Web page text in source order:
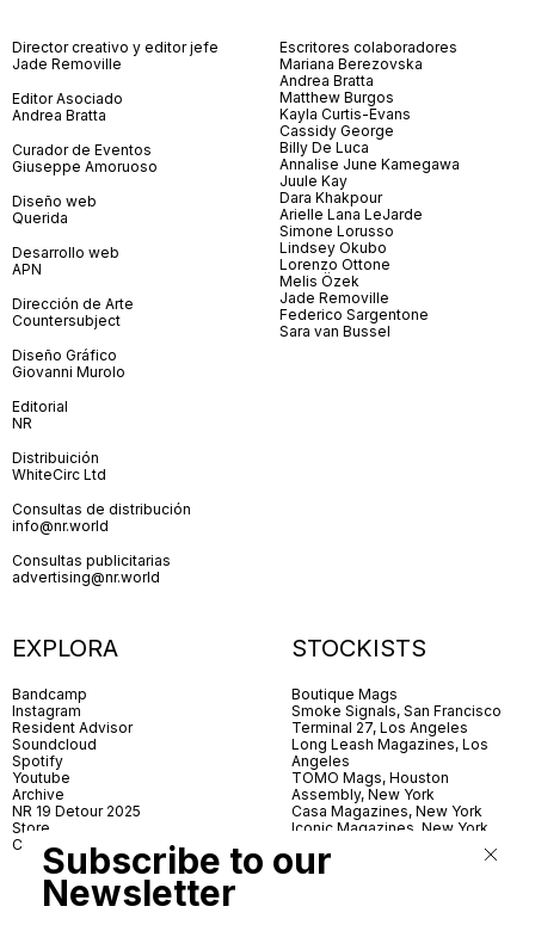
Director creativo y editor jefe
Jade Removille
Editor Asociado
Andrea Bratta
Curador de Eventos
Giuseppe Amoruoso
Diseño web
Querida
Desarrollo web
APN
Dirección de Arte
Countersubject
Diseño Gráfico
Giovanni Murolo
Editorial
NR
Distribuición
WhiteCirc Ltd
Consultas de distribución
info@nr.world
Consultas publicitarias
advertising@nr.world
Escritores colaboradores
Mariana Berezovska
Andrea Bratta
Matthew Burgos
Kayla Curtis-Evans
Cassidy George
Billy De Luca
Annalise June Kamegawa
Juule Kay
Dara Khakpour
Arielle Lana LeJarde
Simone Lorusso
Lindsey Okubo
Lorenzo Ottone
Melis Özek
Jade Removille
Federico Sargentone
Sara van Bussel
EXPLORA
Bandcamp
Instagram
Resident Advisor
Soundcloud
Spotify
Youtube
Archive
NR 19 Detour 2025
Store
Contact
STOCKISTS
Boutique Mags
Smoke Signals, San Francisco
Terminal 27, Los Angeles
Long Leash Magazines, Los
Angeles
TOMO Mags, Houston
Assembly, New York
Casa Magazines, New York
Iconic Magazines, New York
Village Books, Leeds
Village Books, Manchester
Subscribe to our
Newsletter